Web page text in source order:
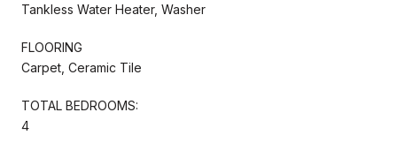
Tankless Water Heater, Washer
FLOORING
Carpet, Ceramic Tile
TOTAL BEDROOMS:
4